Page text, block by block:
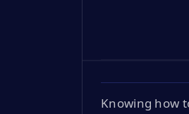
Knowing how